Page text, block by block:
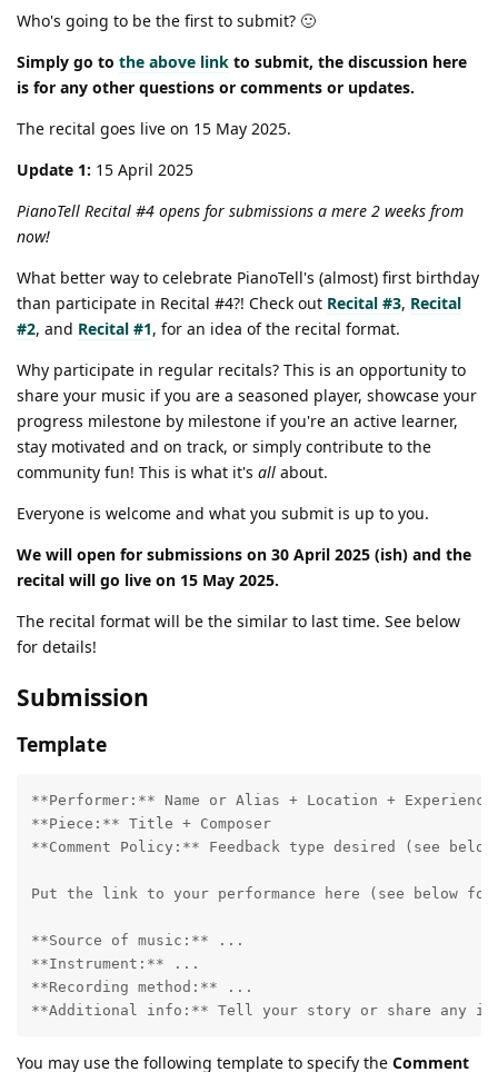
Who's going to be the first to submit? 🙂
Simply go to the above link to submit, the discussion here
is for any other questions or comments or updates.
The recital goes live on 15 May 2025.
Update 1: 15 April 2025
PianoTell Recital #4 opens for submissions a mere 2 weeks from
now!
What better way to celebrate PianoTell's (almost) first birthday
than participate in Recital #4?! Check out Recital #3, Recital
#2, and Recital #1, for an idea of the recital format.
Why participate in regular recitals? This is an opportunity to
share your music if you are a seasoned player, showcase your
progress milestone by milestone if you're an active learner,
stay motivated and on track, or simply contribute to the
community fun! This is what it's all about.
Everyone is welcome and what you submit is up to you.
We will open for submissions on 30 April 2025 (ish) and the
recital will go live on 15 May 2025.
The recital format will be the similar to last time. See below
for details!
Submission
Template
**Performer:** Name or Alias + Location + Experience
**Piece:** Title + Composer
**Comment Policy:** Feedback type desired (see
Put the link to your performance here (see below
**Source of music:** ...
**Instrument:** ...
**Recording method:** ...
You may use the following template to specify the Comment